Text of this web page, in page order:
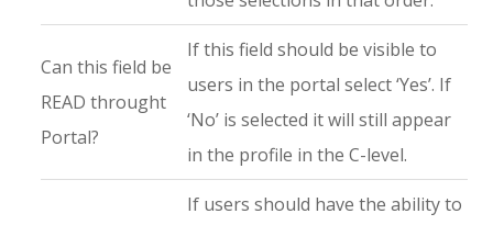
Can this field be
READ throught
Portal?
If this field should be visible to
users in the portal select ‘Yes’. If
‘No’ is selected it will still appear
in the profile in the C-level.
If users should have the ability to